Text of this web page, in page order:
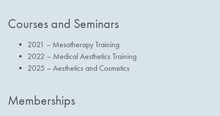
Courses and Seminars
2021 – Mesotherapy Training
2022 – Medical Aesthetics Training
2025 – Aesthetics and Cosmetics
Memberships